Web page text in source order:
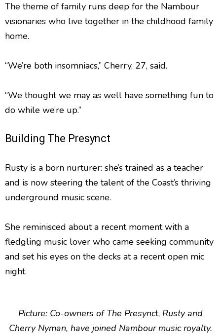
The theme of family runs deep for the Nambour
visionaries who live together in the childhood family
home.
“We’re both insomniacs,” Cherry, 27, said.
“We thought we may as well have something fun to
do while we’re up.”
Building The Presynct
Rusty is a born nurturer: she’s trained as a teacher
and is now steering the talent of the Coast’s thriving
underground music scene.
She reminisced about a recent moment with a
fledgling music lover who came seeking community
and set his eyes on the decks at a recent open mic
night.
Picture: Co-owners of The Presynct, Rusty and
Cherry Nyman, have joined Nambour music royalty.